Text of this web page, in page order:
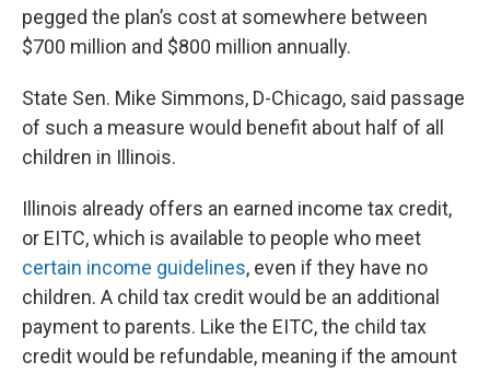
pegged the plan’s cost at somewhere between
$700 million and $800 million annually.
State Sen. Mike Simmons, D-Chicago, said passage
of such a measure would benefit about half of all
children in Illinois.
Illinois already offers an earned income tax credit,
or EITC, which is available to people who meet
certain income guidelines, even if they have no
children. A child tax credit would be an additional
payment to parents. Like the EITC, the child tax
credit would be refundable, meaning if the amount